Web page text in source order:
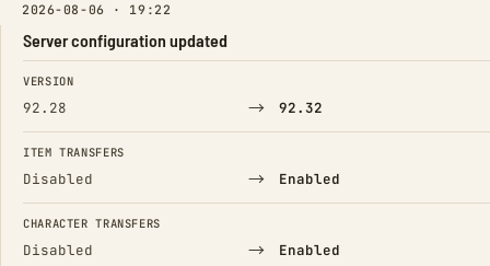
2026-08-06 · 19:22
Server configuration updated
FIELD FROM TO
VERSION
92.28 → 92.32
ITEM TRANSFERS
Disabled → Enabled
CHARACTER TRANSFERS
Disabled → Enabled